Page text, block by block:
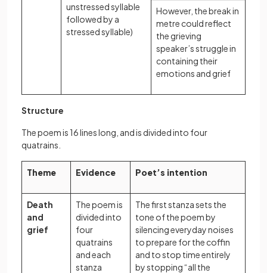
unstressed syllable
followed by a
stressed syllable)
However, the break in
metre could reflect
the grieving
speaker’s struggle in
containing their
emotions and grief
Structure
The poem is 16 lines long, and is divided into four
quatrains.
Theme Evidence Poet’s intention
Death
and
grief
The poem is
divided into
four
quatrains
and each
stanza
The first stanza sets the
tone of the poem by
silencing everyday noises
to prepare for the coffin
and to stop time entirely
by stopping “all the